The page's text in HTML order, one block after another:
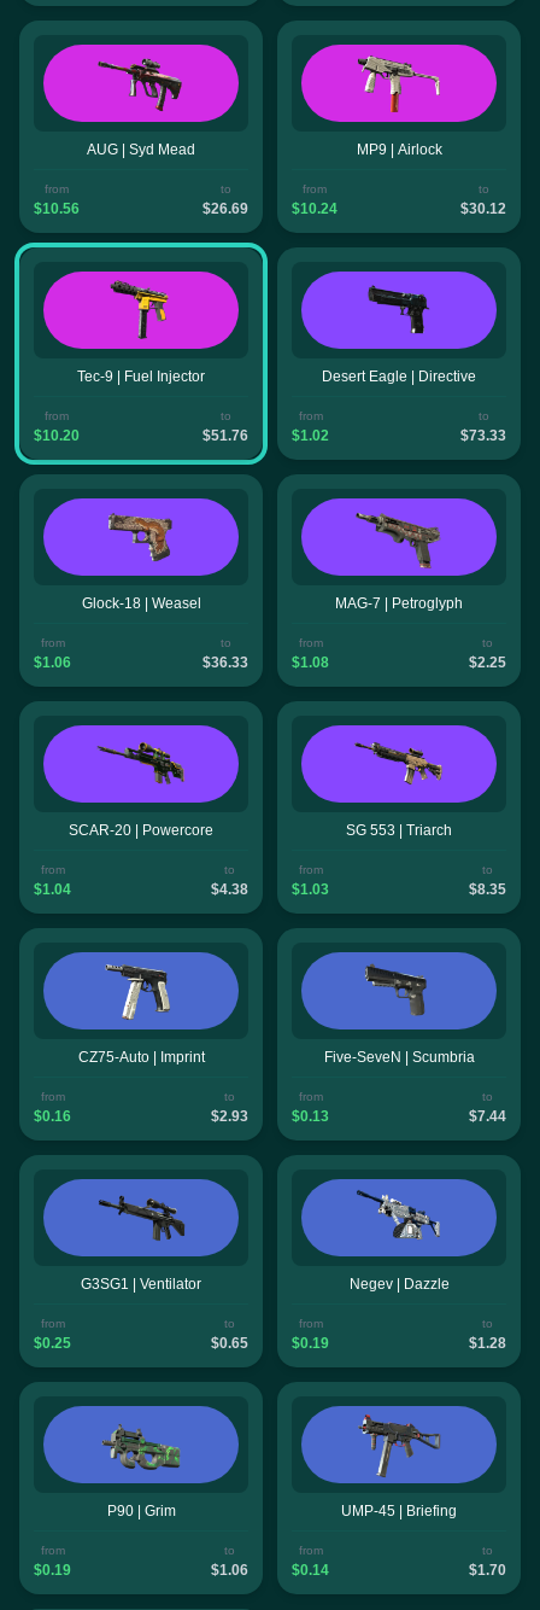
AUG | Syd Mead
from
$10.56
to
$26.69
MP9 | Airlock
from
$10.24
to
$30.12
Tec-9 | Fuel Injector
from
$10.20
to
$51.76
Desert Eagle | Directive
from
$1.02
to
$73.33
Glock-18 | Weasel
from
$1.06
to
$36.33
MAG-7 | Petroglyph
from
$1.08
to
$2.25
SCAR-20 | Powercore
from
$1.04
to
$4.38
SG 553 | Triarch
from
$1.03
to
$8.35
CZ75-Auto | Imprint
from
$0.16
to
$2.93
Five-SeveN | Scumbria
from
$0.13
to
$7.44
G3SG1 | Ventilator
from
$0.25
to
$0.65
Negev | Dazzle
from
$0.19
to
$1.28
P90 | Grim
from
$0.19
to
$1.06
UMP-45 | Briefing
from
$0.14
to
$1.70